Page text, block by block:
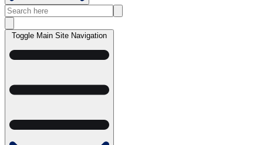
Toggle Main Site Navigation